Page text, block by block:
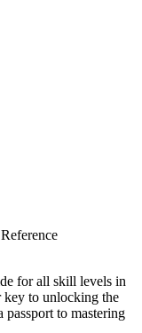
for all skill levels in
to unlocking the
to mastering